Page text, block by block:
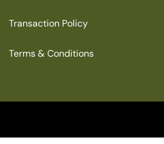
Transaction Policy
Terms & Conditions